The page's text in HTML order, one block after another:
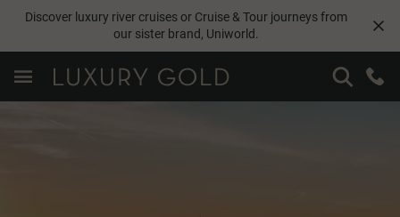
Discover luxury river cruises or Cruise & Tour journeys from
our sister brand, Uniworld.